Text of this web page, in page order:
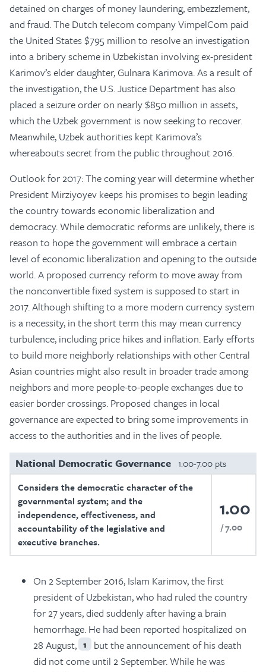
detained on charges of money laundering, embezzlement,
and fraud. The Dutch telecom company VimpelCom paid
the United States $795 million to resolve an investigation
into a bribery scheme in Uzbekistan involving ex-president
Karimov’s elder daughter, Gulnara Karimova. As a result of
the investigation, the U.S. Justice Department has also
placed a seizure order on nearly $850 million in assets,
which the Uzbek government is now seeking to recover.
Meanwhile, Uzbek authorities kept Karimova’s
whereabouts secret from the public throughout 2016.
Outlook for 2017: The coming year will determine whether
President Mirziyoyev keeps his promises to begin leading
the country towards economic liberalization and
democracy. While democratic reforms are unlikely, there is
reason to hope the government will embrace a certain
level of economic liberalization and opening to the outside
world. A proposed currency reform to move away from
the nonconvertible fixed system is supposed to start in
2017. Although shifting to a more modern currency system
is a necessity, in the short term this may mean currency
turbulence, including price hikes and inflation. Early efforts
to build more neighborly relationships with other Central
Asian countries might also result in broader trade among
neighbors and more people-to-people exchanges due to
easier border crossings. Proposed changes in local
governance are expected to bring some improvements in
access to the authorities and in the lives of people.
National Democratic Governance 1.00-7.00 pts
Considers the democratic character of the
governmental system; and the
independence, effectiveness, and
accountability of the legislative and
executive branches.
1.00
7.00
On 2 September 2016, Islam Karimov, the first
president of Uzbekistan, who had ruled the country
for 27 years, died suddenly after having a brain
hemorrhage. He had been reported hospitalized on
28 August, 1
but the announcement of his death
did not come until 2 September. While he was